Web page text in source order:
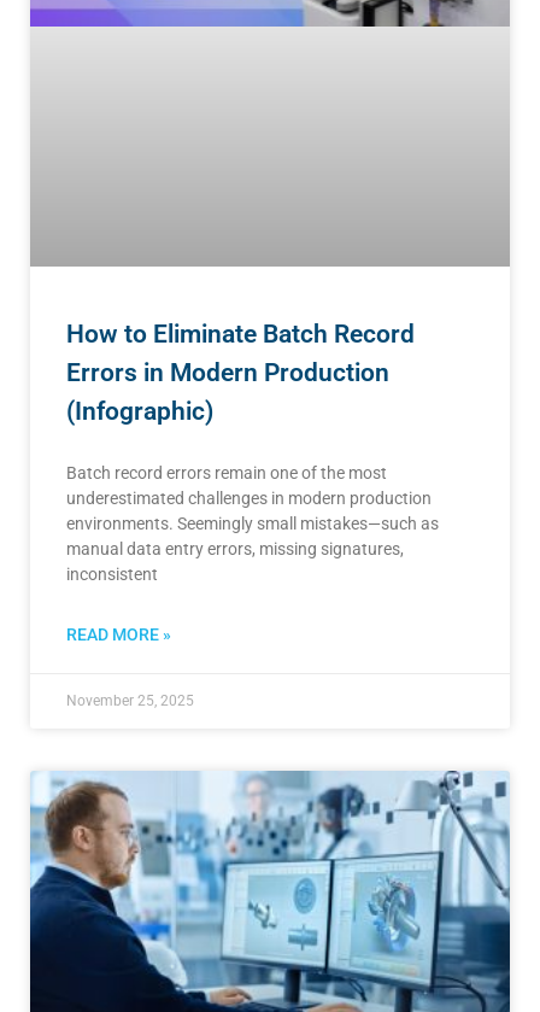
How to Eliminate Batch Record
Errors in Modern Production
(Infographic)
Batch record errors remain one of the most
underestimated challenges in modern production
environments. Seemingly small mistakes—such as
manual data entry errors, missing signatures,
inconsistent
READ MORE »
November 25, 2025